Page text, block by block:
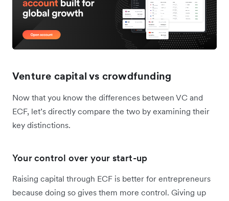
Venture capital vs crowdfunding
Now that you know the differences between VC and
ECF, let’s directly compare the two by examining their
key distinctions.
Your control over your start-up
Raising capital through ECF is better for entrepreneurs
because doing so gives them more control. Giving up